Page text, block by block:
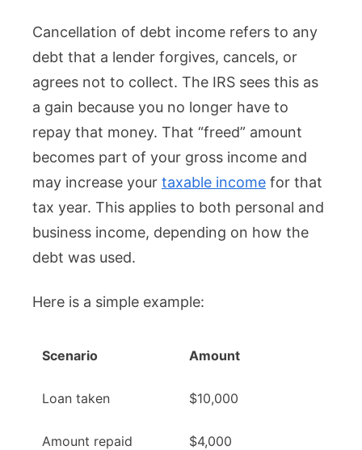
Cancellation of debt income refers to any
debt that a lender forgives, cancels, or
agrees not to collect. The IRS sees this as
a gain because you no longer have to
repay that money. That “freed” amount
becomes part of your gross income and
may increase your taxable income for that
tax year. This applies to both personal and
business income, depending on how the
debt was used.
Here is a simple example:
Scenario Amount
Loan taken $10,000
Amount repaid $4,000